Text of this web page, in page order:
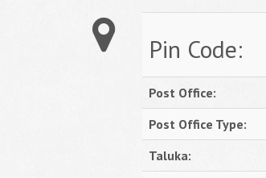
Pin Code:
Post Office:
Post Office Type:
Taluka: